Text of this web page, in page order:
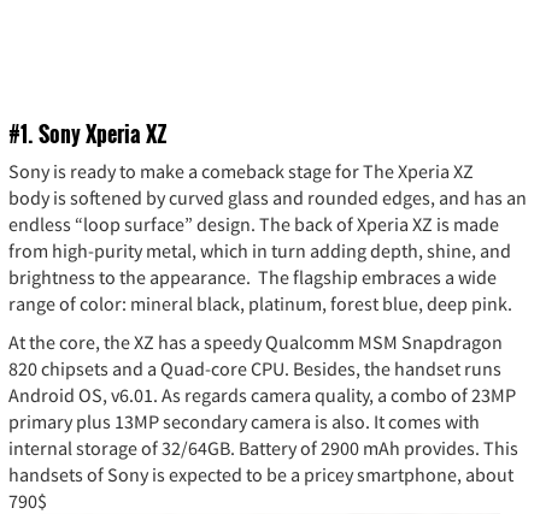
#1. Sony Xperia XZ
Sony is ready to make a comeback stage for The Xperia XZ
body is softened by curved glass and rounded edges, and has an
endless “loop surface” design. The back of Xperia XZ is made
from high-purity metal, which in turn adding depth, shine, and
brightness to the appearance. The flagship embraces a wide
range of color: mineral black, platinum, forest blue, deep pink.
At the core, the XZ has a speedy Qualcomm MSM Snapdragon
820 chipsets and a Quad-core CPU. Besides, the handset runs
Android OS, v6.01. As regards camera quality, a combo of 23MP
primary plus 13MP secondary camera is also. It comes with
internal storage of 32/64GB. Battery of 2900 mAh provides. This
handsets of Sony is expected to be a pricey smartphone, about
790$